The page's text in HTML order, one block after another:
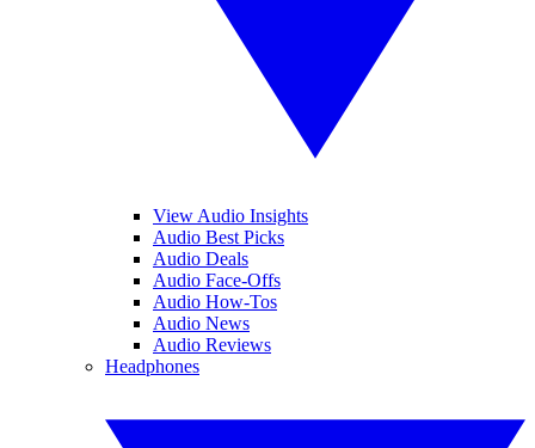
View Audio Insights
Audio Best Picks
Audio Deals
Audio Face-Offs
Audio How-Tos
Audio News
Audio Reviews
Headphones